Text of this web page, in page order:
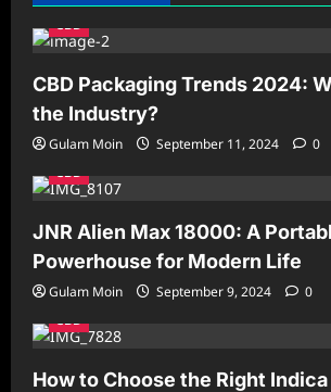
CBD
CBD Packaging Trends 2024:
the Industry?
Gulam Moin September 11, 2024
0
CBD
JNR Alien Max 18000: A
Powerhouse for Modern Life
Gulam Moin September 9, 2024
0
CBD
How to Choose the Right